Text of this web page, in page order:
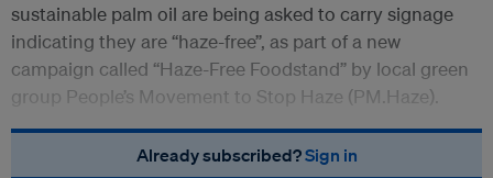
sustainable palm oil are being asked to carry signage
indicating they are “haze-free”, as part of a new
campaign called “Haze-Free Foodstand” by local green
group People’s Movement to Stop Haze (PM.Haze).
Already subscribed?Sign in